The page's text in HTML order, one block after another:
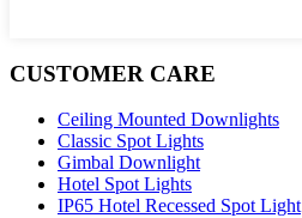
CUSTOMER CARE
Ceiling Mounted Downlights
Classic Spot Lights
Gimbal Downlight
Hotel Spot Lights
IP65 Hotel Recessed Spot Light